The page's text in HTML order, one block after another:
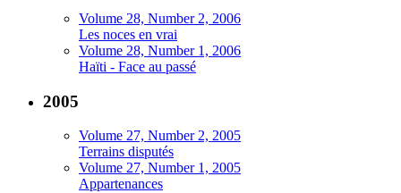
Volume 28, Number 2, 2006
Les noces en vrai
Volume 28, Number 1, 2006
Haïti - Face au passé
2005
Volume 27, Number 2, 2005
Terrains disputés
Volume 27, Number 1, 2005
Appartenances